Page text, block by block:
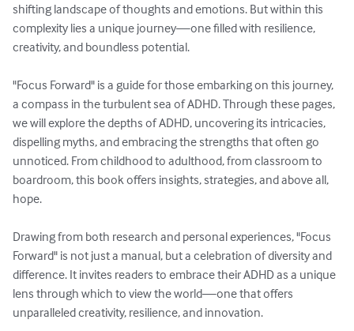
shifting landscape of thoughts and emotions. But within this
complexity lies a unique journey—one filled with resilience,
creativity, and boundless potential.
"Focus Forward" is a guide for those embarking on this journey,
a compass in the turbulent sea of ADHD. Through these pages,
we will explore the depths of ADHD, uncovering its intricacies,
dispelling myths, and embracing the strengths that often go
unnoticed. From childhood to adulthood, from classroom to
boardroom, this book offers insights, strategies, and above all,
hope.
Drawing from both research and personal experiences, "Focus
Forward" is not just a manual, but a celebration of diversity and
difference. It invites readers to embrace their ADHD as a unique
lens through which to view the world—one that offers
unparalleled creativity, resilience, and innovation.